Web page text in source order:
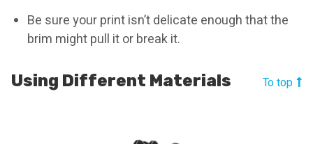
Be sure your print isn’t delicate enough that the
brim might pull it or break it.
Using Different Materials To top